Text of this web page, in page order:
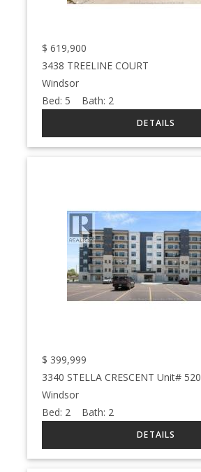
$ 619,900
3438 TREELINE COURT
Windsor
Bed: 5 Bath: 2
$ 399,999
3340 STELLA CRESCENT Unit# 520
Windsor
Bed: 2 Bath: 2